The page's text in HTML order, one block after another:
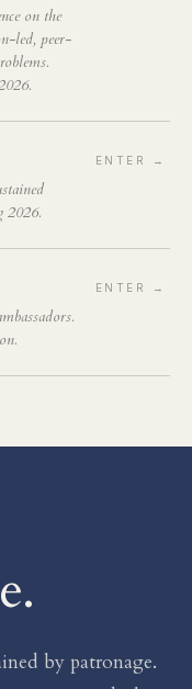
on the
led, peer-
2026.
ENTER →
ENTER →
by patronage.